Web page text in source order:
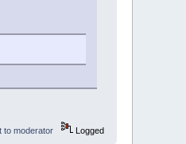
to moderator Logged